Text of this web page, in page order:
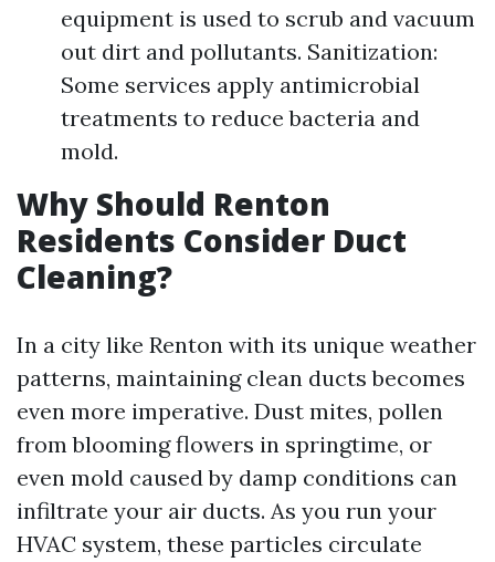
equipment is used to scrub and vacuum
out dirt and pollutants. Sanitization:
Some services apply antimicrobial
treatments to reduce bacteria and
mold.
Why Should Renton
Residents Consider Duct
Cleaning?
In a city like Renton with its unique weather
patterns, maintaining clean ducts becomes
even more imperative. Dust mites, pollen
from blooming flowers in springtime, or
even mold caused by damp conditions can
infiltrate your air ducts. As you run your
HVAC system, these particles circulate